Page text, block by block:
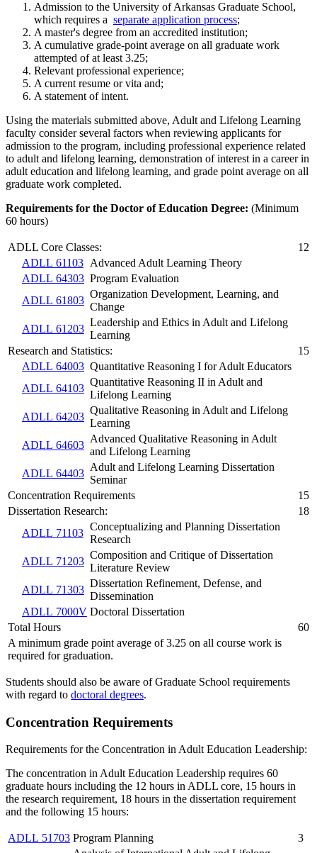
Admission to the University of Arkansas Graduate School,
which requires a separate application process;
A master's degree from an accredited institution;
A cumulative grade-point average on all graduate work
attempted of at least 3.25;
Relevant professional experience;
A current resume or vita and;
A statement of intent.
Using the materials submitted above, Adult and Lifelong Learning
faculty consider several factors when reviewing applicants for
admission to the program, including professional experience related
to adult and lifelong learning, demonstration of interest in a career in
adult education and lifelong learning, and grade point average on all
graduate work completed.
Requirements for the Doctor of Education Degree: (Minimum
60 hours)
ADLL Core Classes:
12
ADLL 61103 Advanced Adult Learning Theory
ADLL 64303 Program Evaluation
ADLL 61803
Organization Development, Learning, and
Change
ADLL 61203
Leadership and Ethics in Adult and Lifelong
Learning
Research and Statistics:
15
ADLL 64003 Quantitative Reasoning I for Adult Educators
ADLL 64103
Quantitative Reasoning II in Adult and
Lifelong Learning
ADLL 64203
Qualitative Reasoning in Adult and Lifelong
Learning
ADLL 64603
Advanced Qualitative Reasoning in Adult
and Lifelong Learning
ADLL 64403
Adult and Lifelong Learning Dissertation
Seminar
Concentration Requirements
15
Dissertation Research:
18
ADLL 71103
Conceptualizing and Planning Dissertation
Research
ADLL 71203
Composition and Critique of Dissertation
Literature Review
ADLL 71303
Dissertation Refinement, Defense, and
Dissemination
ADLL 7000V Doctoral Dissertation
Total Hours
60
A minimum grade point average of 3.25 on all course work is
required for graduation.
Students should also be aware of Graduate School requirements
with regard to doctoral degrees.
Concentration Requirements
Requirements for the Concentration in Adult Education Leadership:
The concentration in Adult Education Leadership requires 60
graduate hours including the 12 hours in ADLL core, 15 hours in
the research requirement, 18 hours in the dissertation requirement
and the following 15 hours:
ADLL 51703 Program Planning
3